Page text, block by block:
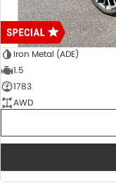
Iron Metal (ADE)
1.5
1783
AWD